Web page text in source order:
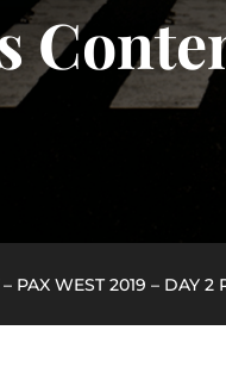
PAX WEST 2019 – DAY 2